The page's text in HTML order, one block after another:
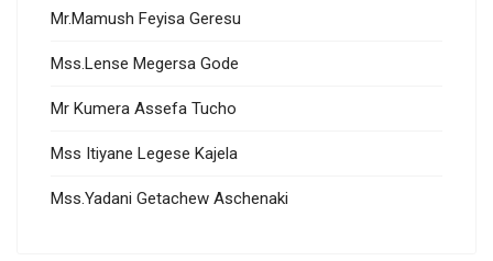
Mr.Mamush Feyisa Geresu
Mss.Lense Megersa Gode
Mr Kumera Assefa Tucho
Mss Itiyane Legese Kajela
Mss.Yadani Getachew Aschenaki